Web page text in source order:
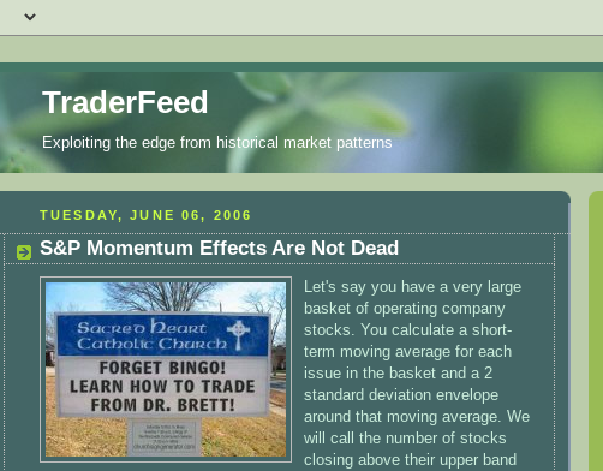
TraderFeed
Exploiting the edge from historical market patterns
TUESDAY, JUNE 06, 2006
S&P Momentum Effects Are Not Dead
Let's say you have a very large
basket of operating company
stocks. You calculate a short-
term moving average for each
issue in the basket and a 2
standard deviation envelope
around that moving average. We
will call the number of stocks
closing above their upper band